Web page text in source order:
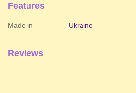
Features
Made in Ukraine
Reviews